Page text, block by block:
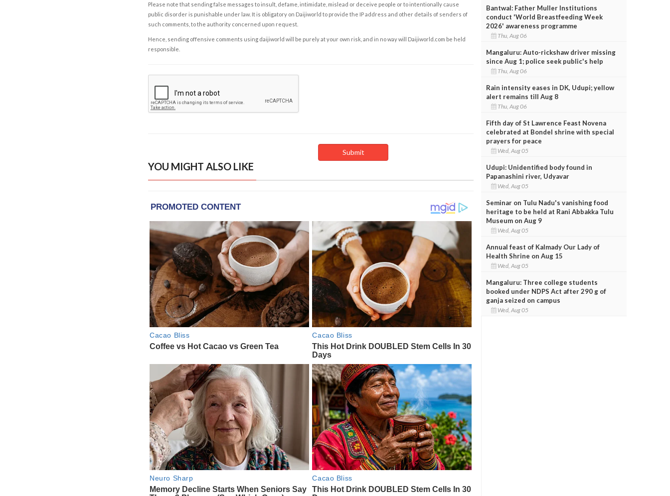
Please note that sending false messages to insult, defame, intimidate, mislead or deceive people or to intentionally cause
public disorder is punishable under law. It is obligatory on Daijiworld to provide the IP address and other details of senders of
such comments, to the authority concerned upon request.
Hence, sending offensive comments using daijiworld will be purely at your own risk, and in no way will Daijiworld.com be held
responsible.
YOU MIGHT ALSO LIKE
Bantwal: Father Muller Institutions
conduct 'World Breastfeeding Week
2026' awareness programme
Thu, Aug 06
Mangaluru: Auto-rickshaw driver missing
since Aug 1; police seek public's help
Thu, Aug 06
Rain intensity eases in DK, Udupi; yellow
alert remains till Aug 8
Thu, Aug 06
Fifth day of St Lawrence Feast Novena
celebrated at Bondel shrine with special
prayers for peace
Wed, Aug 05
Udupi: Unidentified body found in
Papanashini river, Udyavar
Wed, Aug 05
Seminar on Tulu Nadu's vanishing food
heritage to be held at Rani Abbakka Tulu
Museum on Aug 9
Wed, Aug 05
Annual feast of Kalmady Our Lady of
Health Shrine on Aug 15
Wed, Aug 05
Mangaluru: Three college students
booked under NDPS Act after 290 g of
ganja seized on campus
Wed, Aug 05